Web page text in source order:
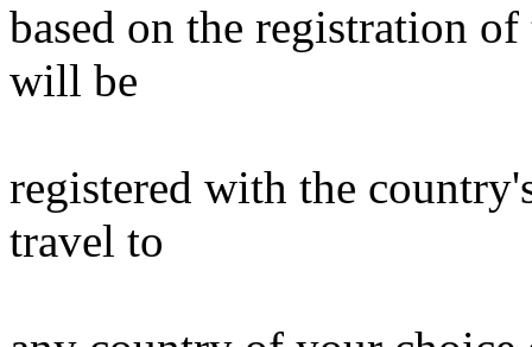
based on the registration
will be
registered with the
travel to